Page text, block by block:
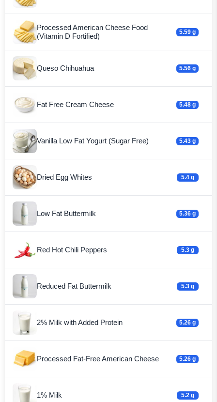
Processed American Cheese Food
(Vitamin D Fortified)
5.59 g
Queso Chihuahua 5.56 g
Fat Free Cream Cheese 5.48 g
Vanilla Low Fat Yogurt (Sugar Free) 5.43 g
Dried Egg Whites 5.4 g
Low Fat Buttermilk 5.36 g
Red Hot Chili Peppers 5.3 g
Reduced Fat Buttermilk 5.3 g
2% Milk with Added Protein 5.26 g
Processed Fat-Free American Cheese 5.26 g
1% Milk 5.2 g